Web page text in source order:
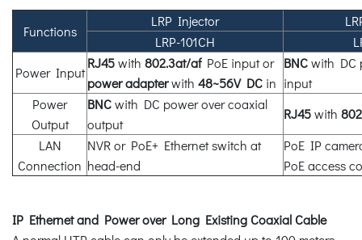
Functions
LRP Injector
LRP-101CH
Power Input
RJ45with 802.3at/afPoE input or
power adapterwith 48~56V DC in
BNCwith DC
input
Power
Output
BNCwith DC power over coaxial
output
RJ45with
LAN
Connection
NVR or PoE+ Ethernet switch at
head-end
PoE IP
PoE access
IP Ethernet and Power over Long Existing Coaxial Cable